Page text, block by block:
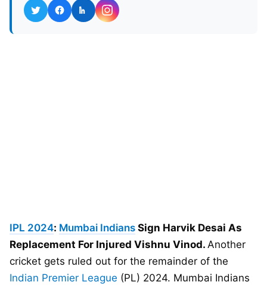
IPL 2024: Mumbai Indians Sign Harvik Desai As
Replacement For Injured Vishnu Vinod. Another
cricket gets ruled out for the remainder of the
Indian Premier League (PL) 2024. Mumbai Indians